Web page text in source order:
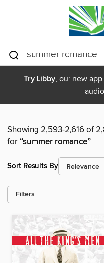
Try Libby, our new
Showing 2,593-2,616 of
for“summer romance”
Sort Results By
Filters